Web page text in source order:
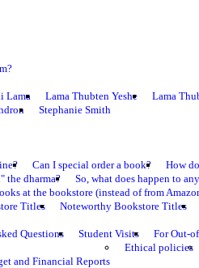
Lama
Lama Thubten Yeshe
Lama
Stephanie Smith
Can I special order a book?
How
the dharma?
So, what does happen to
at the bookstore (instead of from
Titles
Noteworthy Bookstore Titles
Questions Student Visits
For Out-
and Financial Reports
Ethical policies